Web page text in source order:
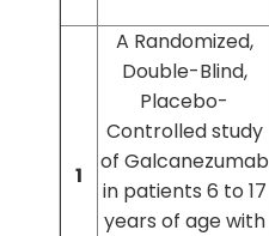
1
A Randomized,
Double-Blind,
Placebo-
Controlled study
of Galcanezumab
in patients 6 to 17
years of age with